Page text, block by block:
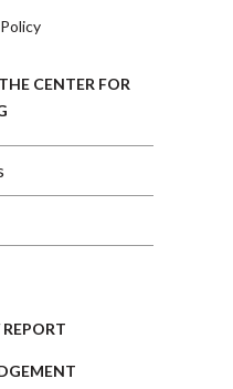
CENTER FOR